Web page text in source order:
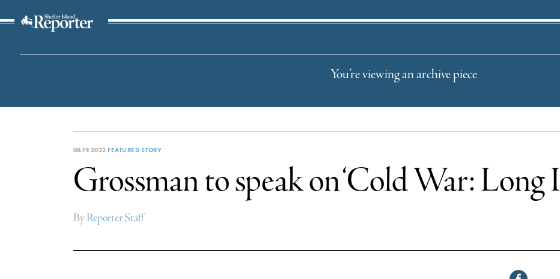
You’re viewing an archive piece
08.19.2022FEATURED STORY
Grossman to speak on ‘Cold War: Long
ByReporter Staff
Share on